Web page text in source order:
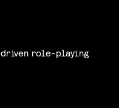
role-playing